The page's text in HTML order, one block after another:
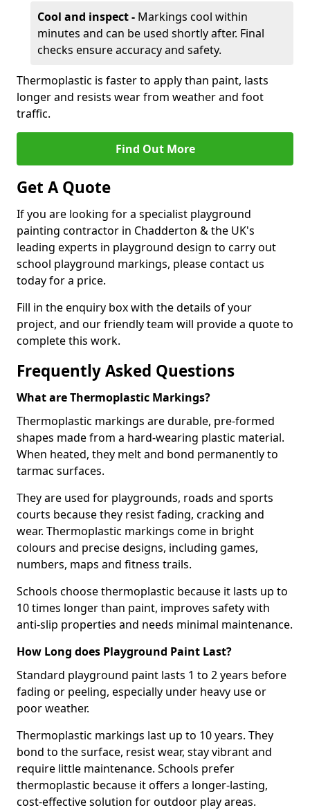
Cool and inspect - Markings cool within
minutes and can be used shortly after. Final
checks ensure accuracy and safety.
Thermoplastic is faster to apply than paint, lasts
longer and resists wear from weather and foot
traffic.
Find Out More
Get A Quote
If you are looking for a specialist playground
painting contractor in Chadderton & the UK's
leading experts in playground design to carry out
school playground markings, please contact us
today for a price.
Fill in the enquiry box with the details of your
project, and our friendly team will provide a quote to
complete this work.
Frequently Asked Questions
What are Thermoplastic Markings?
Thermoplastic markings are durable, pre-formed
shapes made from a hard-wearing plastic material.
When heated, they melt and bond permanently to
tarmac surfaces.
They are used for playgrounds, roads and sports
courts because they resist fading, cracking and
wear. Thermoplastic markings come in bright
colours and precise designs, including games,
numbers, maps and fitness trails.
Schools choose thermoplastic because it lasts up to
10 times longer than paint, improves safety with
anti-slip properties and needs minimal maintenance.
How Long does Playground Paint Last?
Standard playground paint lasts 1 to 2 years before
fading or peeling, especially under heavy use or
poor weather.
Thermoplastic markings last up to 10 years. They
bond to the surface, resist wear, stay vibrant and
require little maintenance. Schools prefer
thermoplastic because it offers a longer-lasting,
cost-effective solution for outdoor play areas.